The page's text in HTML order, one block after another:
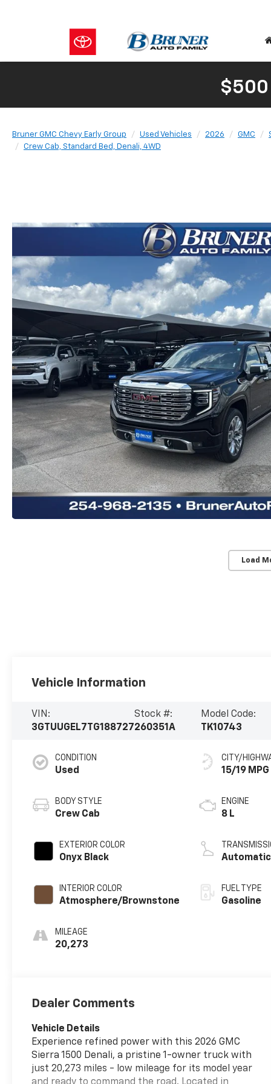
$500
Bruner GMC Chevy Early Group Used Vehicles 2026 GMC
Crew Cab, Standard Bed, Denali, 4WD
Load
Vehicle Information
VIN:
3GTUUGEL7TG188727
Stock #:
260351A
Model Code:
TK10743
CONDITION
Used
BODY STYLE
Crew Cab
EXTERIOR COLOR
Onyx Black
INTERIOR COLOR
Atmosphere/Brownstone
MILEAGE
20,273
CITY/
15/19 MPG
ENGINE
8 L
Automatic
FUEL TYPE
Gasoline
Dealer Comments
Vehicle Details
Experience refined power with this 2026 GMC
Sierra 1500 Denali, a pristine 1-owner truck with
just 20,273 miles - low mileage for its model year
and ready to command the road. Located in